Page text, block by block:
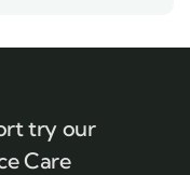
try our
Care